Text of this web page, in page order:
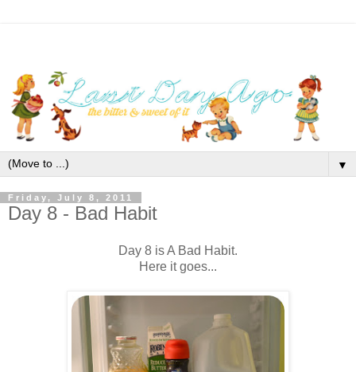
▼
Friday, July 8, 2011
Day 8 - Bad Habit
Day 8 is A Bad Habit.
Here it goes...